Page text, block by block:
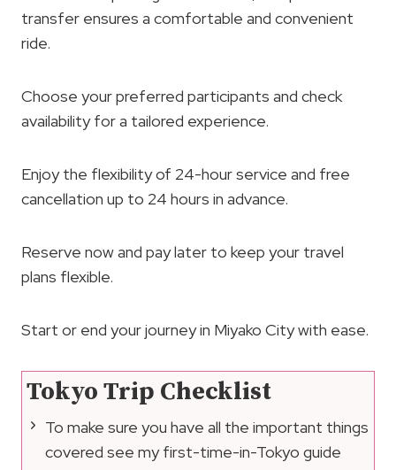
transfer ensures a comfortable and convenient
ride.
Choose your preferred participants and check
availability for a tailored experience.
Enjoy the flexibility of 24-hour service and free
cancellation up to 24 hours in advance.
Reserve now and pay later to keep your travel
plans flexible.
Start or end your journey in Miyako City with ease.
Tokyo Trip Checklist
To make sure you have all the important things
covered see my first-time-in-Tokyo guide